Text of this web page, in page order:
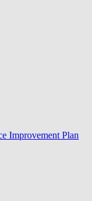
Improvement Plan